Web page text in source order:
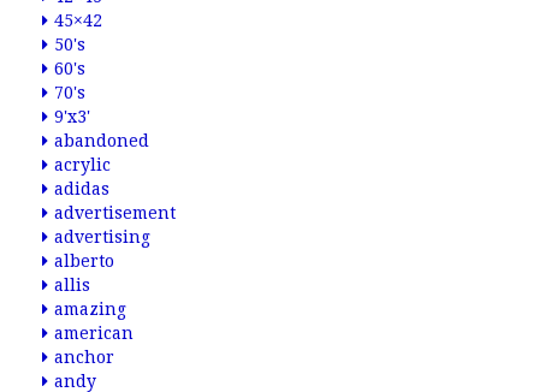
45×42
50's
60's
70's
9'x3'
abandoned
acrylic
adidas
advertisement
advertising
alberto
allis
amazing
american
anchor
andy